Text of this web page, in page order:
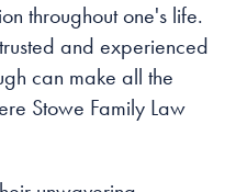
throughout one's life.
and experienced
can make all the
Stowe Family Law